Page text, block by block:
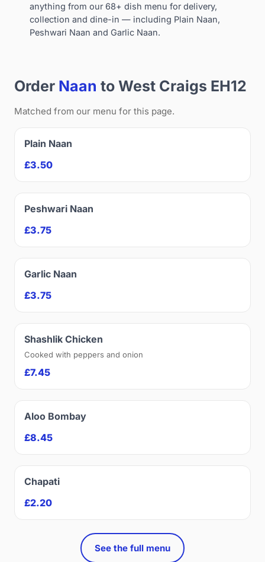
anything from our 68+ dish menu for delivery,
collection and dine-in — including Plain Naan,
Peshwari Naan and Garlic Naan.
Order Naan to West Craigs EH12
Matched from our menu for this page.
Plain Naan
£3.50
Peshwari Naan
£3.75
Garlic Naan
£3.75
Shashlik Chicken
Cooked with peppers and onion
£7.45
Aloo Bombay
£8.45
Chapati
£2.20
See the full menu